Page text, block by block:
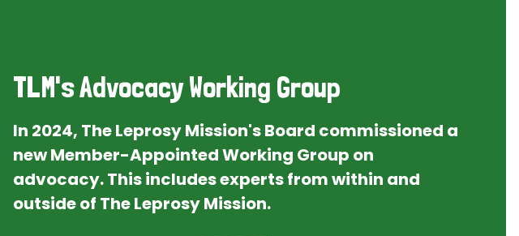
TLM's Advocacy Working Group
In 2024, The Leprosy Mission's Board commissioned a
new Member-Appointed Working Group on
advocacy. This includes experts from within and
outside of The Leprosy Mission.